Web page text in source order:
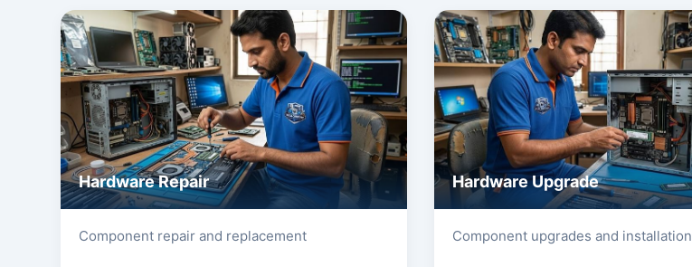
Hardware Repair
Component repair and replacement
Hardware Upgrade
Component upgrades and installation